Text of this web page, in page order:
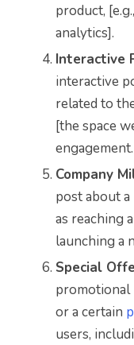
product,
analytics].
Interactive
interactive
related to
[the space
engagement.
Company
post about
as reaching
launching a
Special
promotional
or a certain
users,